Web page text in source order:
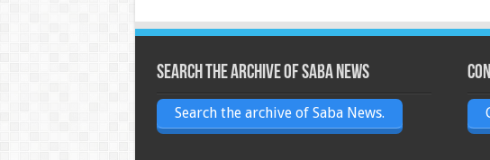
Search the archive of Saba News
Search the archive of Saba News.